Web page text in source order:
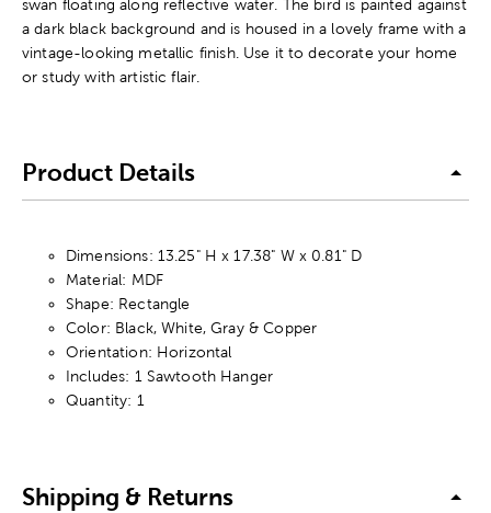
swan floating along reflective water. The bird is painted against
a dark black background and is housed in a lovely frame with a
vintage-looking metallic finish. Use it to decorate your home
or study with artistic flair.
Product Details
Dimensions: 13.25" H x 17.38" W x 0.81" D
Material: MDF
Shape: Rectangle
Color: Black, White, Gray & Copper
Orientation: Horizontal
Includes: 1 Sawtooth Hanger
Quantity: 1
Shipping & Returns